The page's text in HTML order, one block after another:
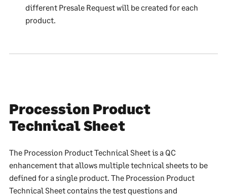
different Presale Request will be created for each
product.
Procession Product
Technical Sheet
The Procession Product Technical Sheet is a QC
enhancement that allows multiple technical sheets to be
defined for a single product. The Procession Product
Technical Sheet contains the test questions and